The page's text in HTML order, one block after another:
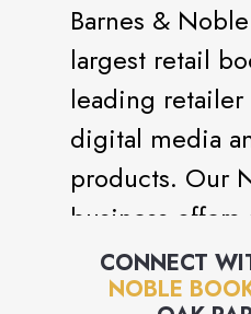
Barnes &
largest retail
leading
digital media
products. Our
business
NOOK®
and an
CONNECT
NOBLE